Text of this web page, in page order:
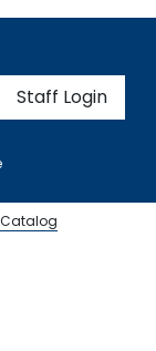
account
Staff Login